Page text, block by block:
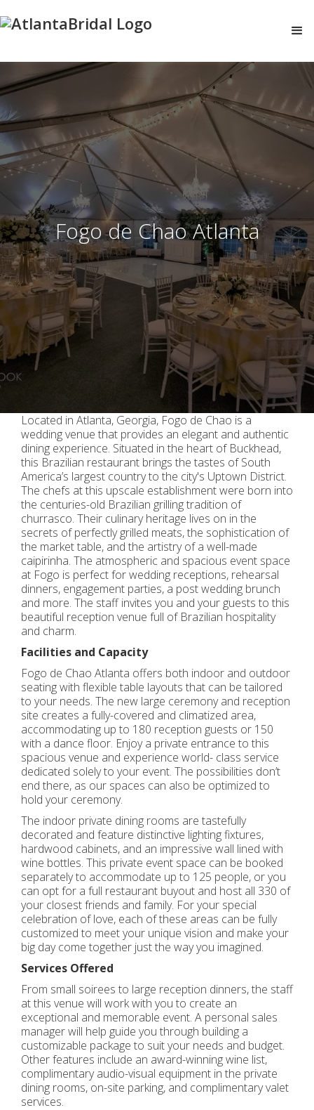
Fogo de Chao Atlanta
Located in Atlanta, Georgia, Fogo de Chao is a
wedding venue that provides an elegant and authentic
dining experience. Situated in the heart of Buckhead,
this Brazilian restaurant brings the tastes of South
America’s largest country to the city's Uptown District.
The chefs at this upscale establishment were born into
the centuries-old Brazilian grilling tradition of
churrasco. Their culinary heritage lives on in the
secrets of perfectly grilled meats, the sophistication of
the market table, and the artistry of a well-made
caipirinha. The atmospheric and spacious event space
at Fogo is perfect for wedding receptions, rehearsal
dinners, engagement parties, a post wedding brunch
and more. The staff invites you and your guests to this
beautiful reception venue full of Brazilian hospitality
and charm.
Facilities and Capacity
Fogo de Chao Atlanta offers both indoor and outdoor
seating with flexible table layouts that can be tailored
to your needs. The new large ceremony and reception
site creates a fully-covered and climatized area,
accommodating up to 180 reception guests or 150
with a dance floor. Enjoy a private entrance to this
spacious venue and experience world- class service
dedicated solely to your event. The possibilities don’t
end there, as our spaces can also be optimized to
hold your ceremony.
The indoor private dining rooms are tastefully
decorated and feature distinctive lighting fixtures,
hardwood cabinets, and an impressive wall lined with
wine bottles. This private event space can be booked
separately to accommodate up to 125 people, or you
can opt for a full restaurant buyout and host all 330 of
your closest friends and family. For your special
celebration of love, each of these areas can be fully
customized to meet your unique vision and make your
big day come together just the way you imagined.
Services Offered
From small soirees to large reception dinners, the staff
at this venue will work with you to create an
exceptional and memorable event. A personal sales
manager will help guide you through building a
customizable package to suit your needs and budget.
Other features include an award-winning wine list,
complimentary audio-visual equipment in the private
dining rooms, on-site parking, and complimentary valet
services.